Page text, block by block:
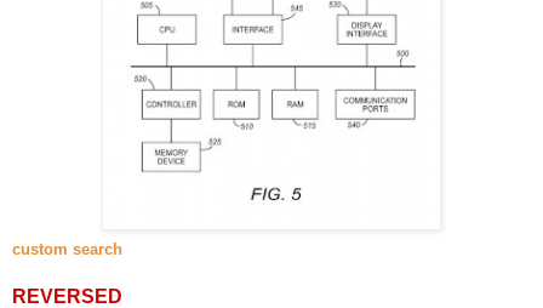
custom search
REVERSED